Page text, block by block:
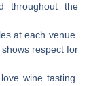
throughout the
at each venue.
respect for
wine tasting.